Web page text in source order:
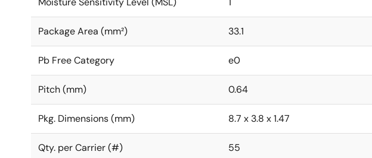
Package Area (mm²) 33.1
Pb Free Category e0
Pitch (mm) 0.64
Pkg. Dimensions (mm) 8.7 x 3.8 x 1.47
Qty. per Carrier (#) 55